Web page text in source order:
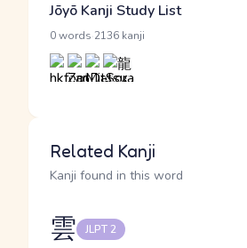
Jōyō Kanji Study List
0 words 2136 kanji
Related Kanji
Kanji found in this word
雲 JLPT 2